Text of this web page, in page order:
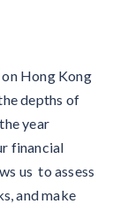
Hong Kong
depths of
year
financial
us to assess
and make